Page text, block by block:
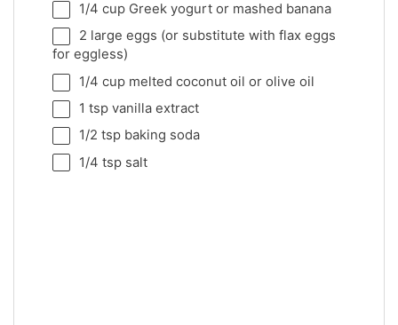
1/4 cupGreek yogurt or mashed banana
2 large eggs (or substitute with flax eggs
for eggless)
1/4 cupmelted coconut oil or olive oil
1 tspvanilla extract
1/2 tspbaking soda
1/4 tspsalt